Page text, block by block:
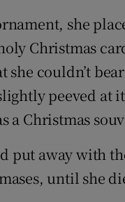
she
Christmas
she couldn’t
peeved at
a Christmas
put away with
until she